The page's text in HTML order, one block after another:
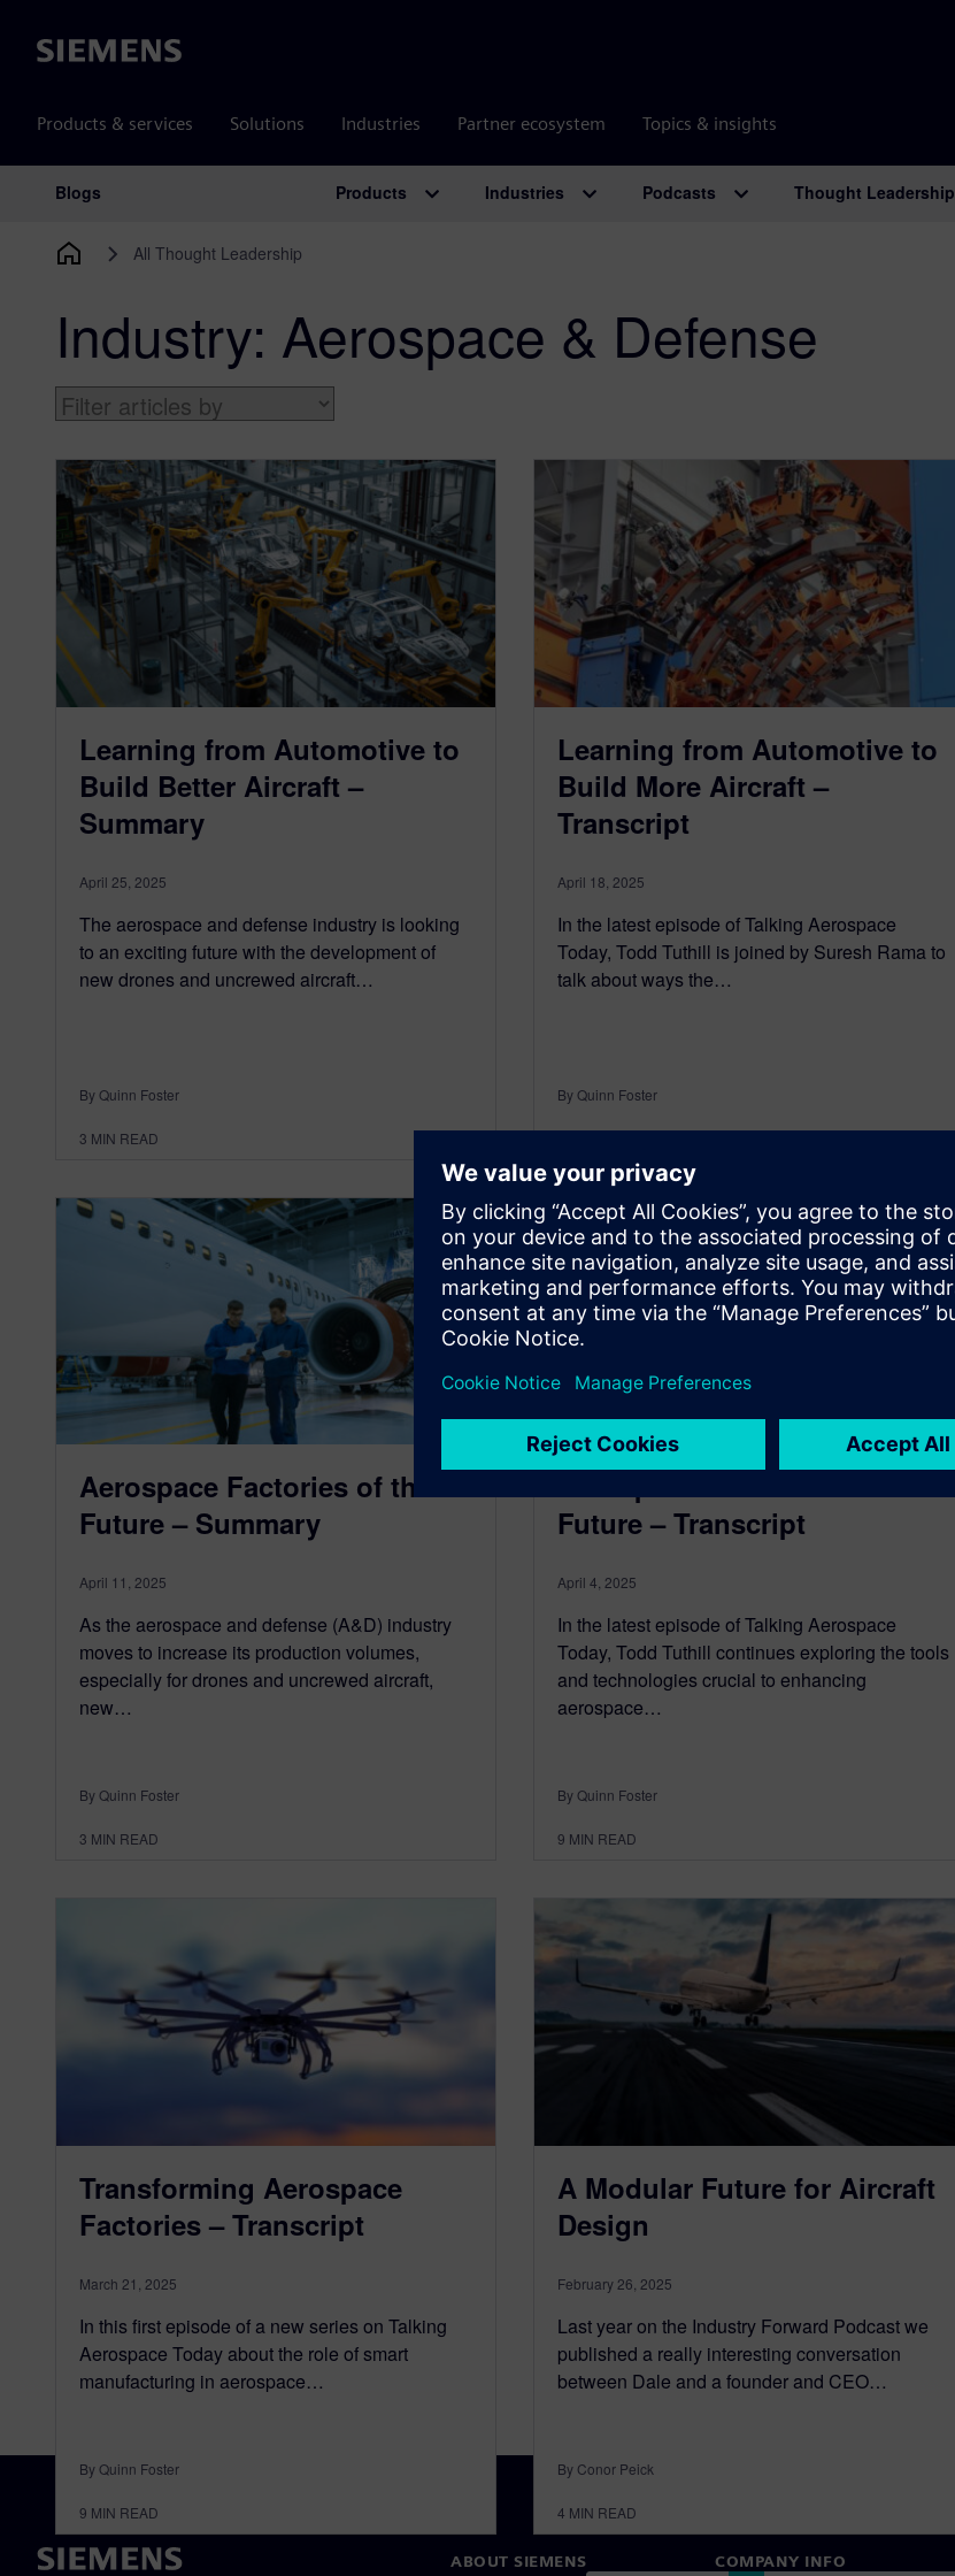
Siemens
Products & services Solutions Industries Partner ecosystem Topics & insights
Main Navigation
Blogs Products Industries Podcasts Thought Leadership
All Thought Leadership
Industry: Aerospace & Defense
Learning from Automotive to
Build Better Aircraft –
Summary
April 25, 2025
The aerospace and defense industry is looking
to an exciting future with the development of
new drones and uncrewed aircraft…
By Quinn Foster
3 MIN READ
Learning from Automotive to
Build More Aircraft –
Transcript
April 18, 2025
In the latest episode of Talking Aerospace
Today, Todd Tuthill is joined by Suresh Rama to
talk about ways the…
By Quinn Foster
Aerospace Factories of the
Future – Summary
April 11, 2025
As the aerospace and defense (A&D) industry
moves to increase its production volumes,
especially for drones and uncrewed aircraft,
new…
By Quinn Foster
3 MIN READ
Future – Transcript
April 4, 2025
In the latest episode of Talking Aerospace
Today, Todd Tuthill continues exploring the tools
and technologies crucial to enhancing
aerospace…
By Quinn Foster
9 MIN READ
Transforming Aerospace
Factories – Transcript
March 21, 2025
In this first episode of a new series on Talking
Aerospace Today about the role of smart
manufacturing in aerospace…
By Quinn Foster
9 MIN READ
A Modular Future for Aircraft
Design
February 26, 2025
Last year on the Industry Forward Podcast we
published a really interesting conversation
between Dale and a founder and CEO…
By Conor Peick
4 MIN READ
ABOUT SIEMENS COMPANY INFO